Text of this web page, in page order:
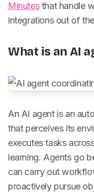
Minutesthat handle
integrations out of
What is an AI
An AI agent is an
that perceives its
executes tasks
learning. Agents go
can carry out
proactively pursue